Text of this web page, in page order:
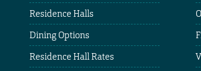
Residence Halls
Dining Options
Residence Hall Rates